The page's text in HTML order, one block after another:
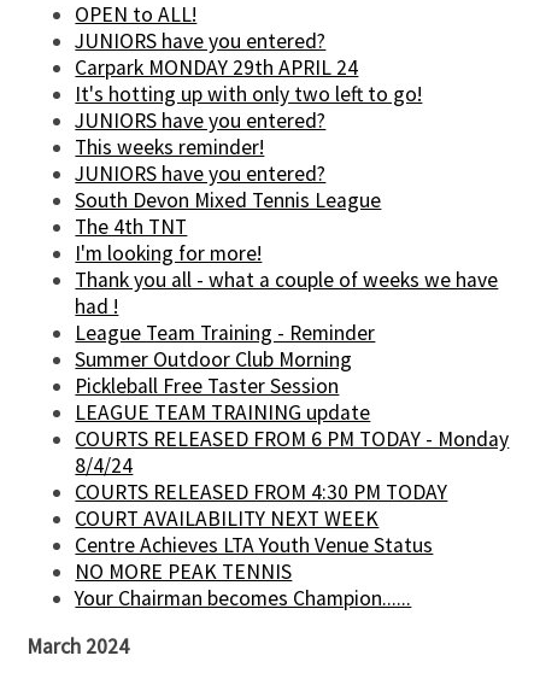
OPEN to ALL!
JUNIORS have you entered?
Carpark MONDAY 29th APRIL 24
It's hotting up with only two left to go!
JUNIORS have you entered?
This weeks reminder!
JUNIORS have you entered?
South Devon Mixed Tennis League
The 4th TNT
I'm looking for more!
Thank you all - what a couple of weeks we have
had !
League Team Training - Reminder
Summer Outdoor Club Morning
Pickleball Free Taster Session
LEAGUE TEAM TRAINING update
COURTS RELEASED FROM 6 PM TODAY - Monday
8/4/24
COURTS RELEASED FROM 4:30 PM TODAY
COURT AVAILABILITY NEXT WEEK
Centre Achieves LTA Youth Venue Status
NO MORE PEAK TENNIS
Your Chairman becomes Champion......
March 2024